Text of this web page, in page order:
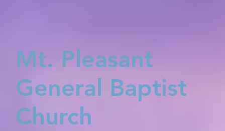
Mt. Pleasant
General Baptist
Church